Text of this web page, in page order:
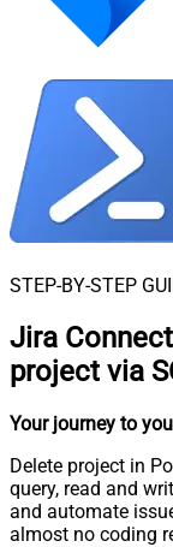
STEP-BY-STEP
Jira
project via
Your journey to
Delete project in
query, read and
and automate
almost no coding